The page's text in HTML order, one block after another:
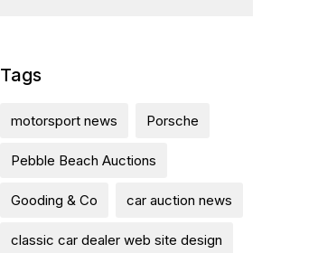
Tags
motorsport news Porsche
Pebble Beach Auctions
Gooding & Co car auction news
classic car dealer web site design